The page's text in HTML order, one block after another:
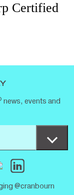
Certified
@cranbourn
news, events and